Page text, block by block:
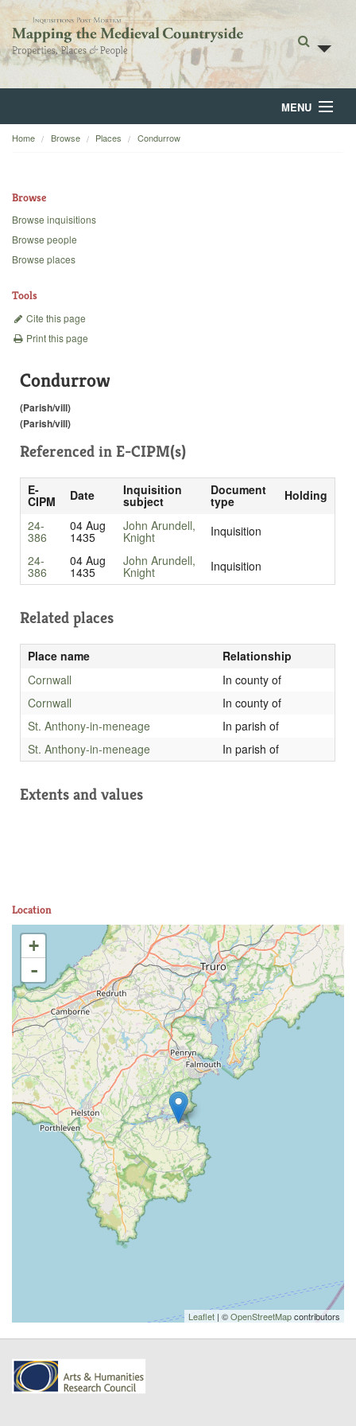
MENU
Home
Backgrounds
Home Browse Places Condurrow
Browse
Browse inquisitions
Browse people
Browse places
Tools
Cite this page
Print this page
Condurrow
(Parish/vill)
(Parish/vill)
Referenced in E-CIPM(s)
E-
CIPM Date Inquisition
subject
Document
type
Holding
24-
386
04 Aug
1435
John Arundell,
Knight
Inquisition
24-
386
04 Aug
1435
John Arundell,
Knight Inquisition
Related places
Place name
Relationship
Cornwall
In county of
Cornwall
In county of
St. Anthony-in-meneage
In parish of
St. Anthony-in-meneage
In parish of
Extents and values
Location
+
-
Leaflet | ©OpenStreetMapcontributors